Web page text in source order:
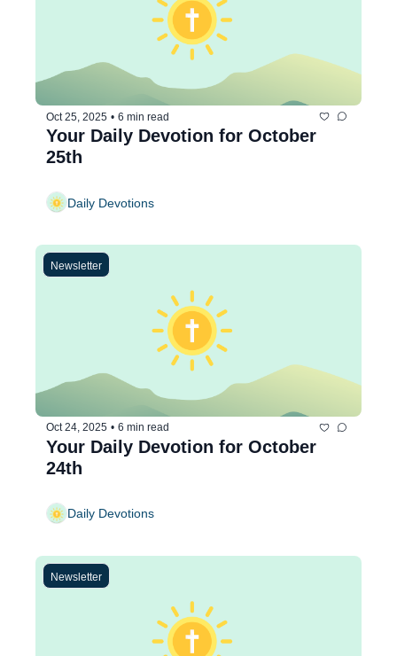
Oct 25, 2025 • 6 min read
Your Daily Devotion for October
25th
Daily Devotions
Newsletter
Oct 24, 2025 • 6 min read
Your Daily Devotion for October
24th
Daily Devotions
Newsletter